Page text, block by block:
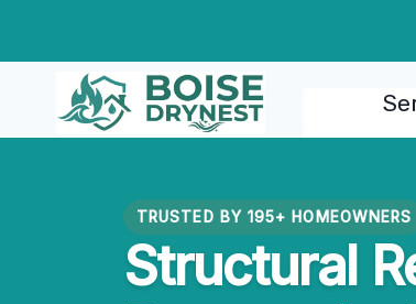
content
TRUSTED BY 195+ HOMEOWNERS
Structural